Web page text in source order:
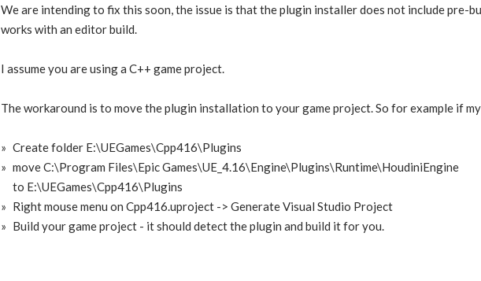
We are intending to fix this soon, the issue is that the plugin installer does not include pre-
works with an editor build.
I assume you are using a C++ game project.
The workaround is to move the plugin installation to your game project. So for example if
Create folder E:\UEGames\Cpp416\Plugins
move C:\Program Files\Epic Games\UE_4.16\Engine\Plugins\Runtime\HoudiniEngine
to E:\UEGames\Cpp416\Plugins
Right mouse menu on Cpp416.uproject -> Generate Visual Studio Project
Build your game project - it should detect the plugin and build it for you.